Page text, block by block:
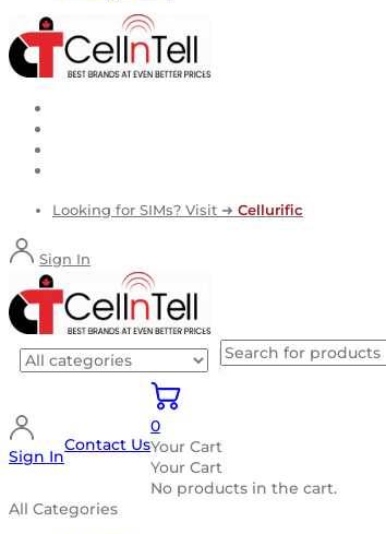
Looking for SIMs? Visit ➜ Cellurific
Sign In
Sign In
Contact Us
0
Your Cart
Your Cart
No products in the cart.
All Categories